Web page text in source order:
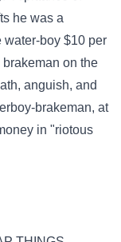
he was a
water-boy $10 per
brakeman on the
anguish, and
brakeman, at
in "riotous